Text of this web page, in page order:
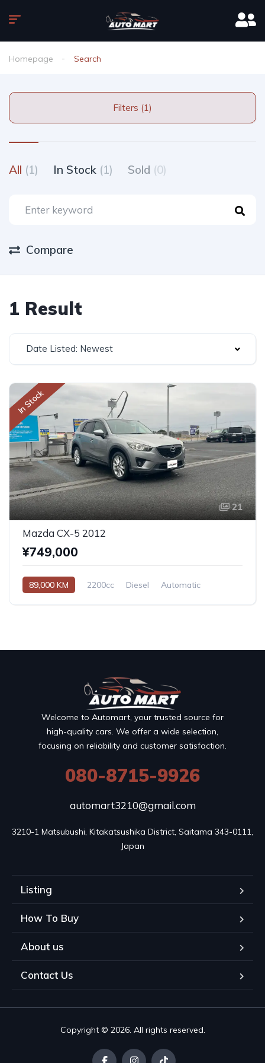
Homepage Search
Filters (1)
All (1) In Stock (1) Sold (0)
Compare
1 Result
Date Listed: Newest
In Stock
21
Mazda CX-5 2012
¥749,000
89,000 KM 2200cc Diesel Automatic
Welcome to Automart, your trusted source for
high-quality cars. We offer a wide selection,
focusing on reliability and customer satisfaction.
080-8715-9926
automart3210@gmail.com
3210-1 Matsubushi, Kitakatsushika District, Saitama 343-0111,
Japan
Listing
How To Buy
About us
Contact Us
Copyright © 2026. All rights reserved.